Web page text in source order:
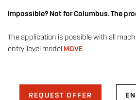
Impossible? Not for Columbus. The
The application is possible with all
entry-level model MOVE.
REQUEST OFFER